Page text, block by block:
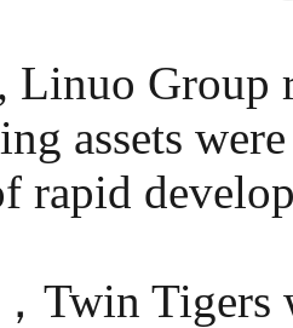
Linuo Group
assets
rapid
Twin Tigers